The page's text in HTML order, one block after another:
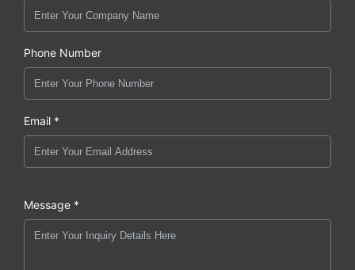
Phone Number
Email *
Message *